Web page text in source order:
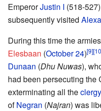
EmperorJustin I (518-
subsequently visited
During this time the
Elesbaan (October 24)[9]
Dunaan (Dhu Nuwas),
had been persecuting the
exterminating all theclergy
ofNegran (Najran) was